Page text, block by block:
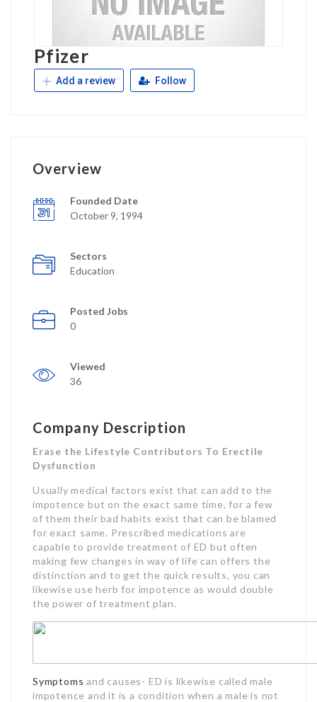
Pfizer
Add a review Follow
Overview
Founded Date
October 9, 1994
Sectors
Education
Posted Jobs
0
Viewed
36
Company Description
Erase the Lifestyle Contributors To Erectile
Dysfunction
Usually medical factors exist that can add to the
impotence but on the exact same time, for a few
of them their bad habits exist that can be blamed
for exact same. Prescribed medications are
capable to provide treatment of ED but often
making few changes in way of life can offers the
distinction and to get the quick results, you can
likewise use herb for impotence as would double
the power of treatment plan.
Symptoms and causes- ED is likewise called male
impotence and it is a condition when a male is not